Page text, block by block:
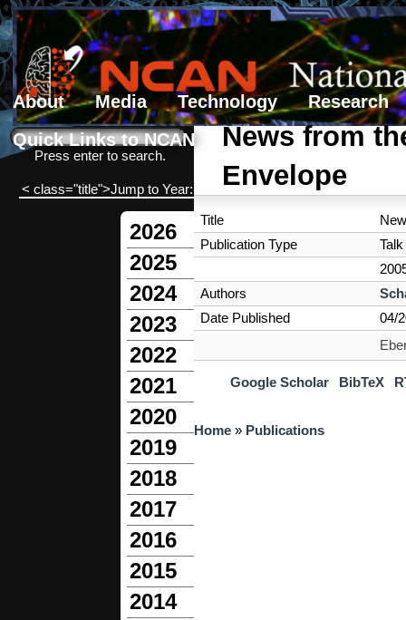
About Media Technology
Research
Quick Links to NCAN
Search form
Search
Press enter to search.
< class="title">Jump to Year:
2026
2025
2024
2023
2022
2021
2020
2019
2018
2017
2016
2015
2014
News from
Envelope
Title
Publication Type
Talk
Authors
Date Published
04/
Google Scholar BibTeX
You are here
Home » Publications